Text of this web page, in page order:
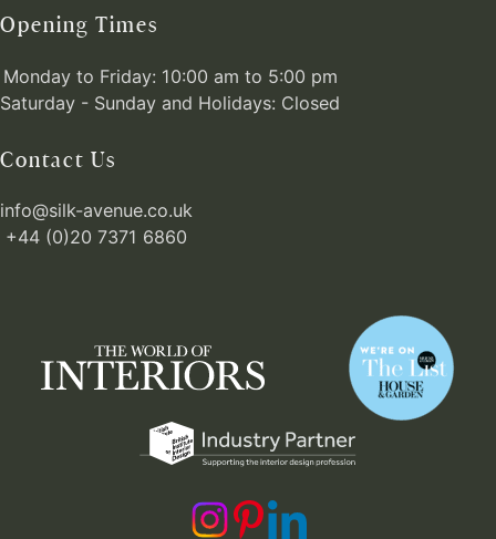
Opening Times
Monday to Friday: 10:00 am to 5:00 pm
Saturday - Sunday and Holidays: Closed
Contact Us
info@silk-avenue.co.uk
+44 (0)20 7371 6860